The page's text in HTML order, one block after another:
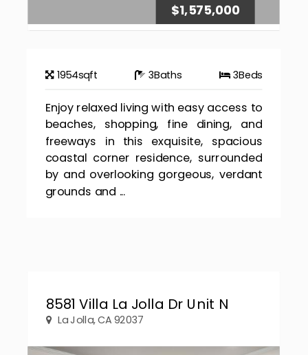
$1,575,000
1954sqft 3Baths 3Beds
Enjoy relaxed living with easy access to
beaches, shopping, fine dining, and
freeways in this exquisite, spacious
coastal corner residence, surrounded
by and overlooking gorgeous, verdant
grounds and ...
8581 Villa La Jolla Dr Unit N
La Jolla, CA 92037